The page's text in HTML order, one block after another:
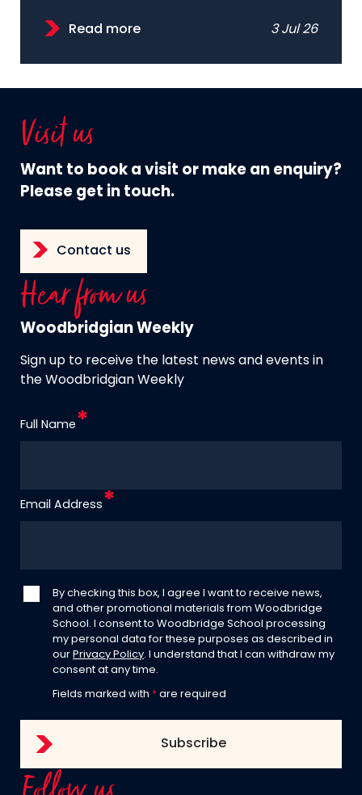
Read more 3 Jul 26
Visit us
Want to book a visit or make an enquiry?
Please get in touch.
Contact us
Hear from us
Woodbridgian Weekly
Sign up to receive the latest news and events in
the Woodbridgian Weekly
Full Name
Email Address
By checking this box, I agree I want to receive news,
and other promotional materials from Woodbridge
School. I consent to Woodbridge School processing
my personal data for these purposes as described in
our Privacy Policy. I understand that I can withdraw my
consent at any time.
Fields marked with * are required